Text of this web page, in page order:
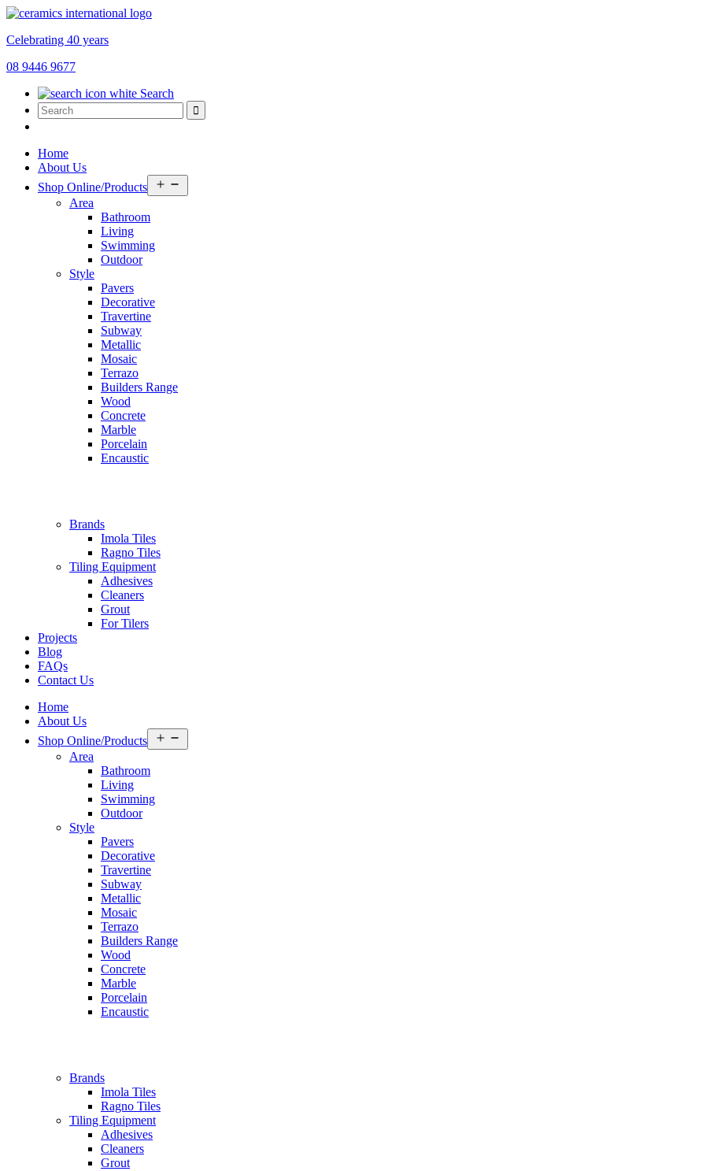
Celebrating 40 years
08 9446 9677
Search
Home
About Us
Shop Online/Products
menu
Area
Bathroom
Living
Swimming
Outdoor
Style
Pavers
Decorative
Travertine
Subway
Metallic
Mosaic
Terrazo
Builders Range
Wood
Concrete
Marble
Porcelain
Encaustic
Brands
Imola Tiles
Ragno Tiles
Tiling Equipment
Adhesives
Cleaners
Grout
For Tilers
Projects
Blog
FAQs
Contact Us
Home
About Us
Shop Online/Products
menu
Area
Bathroom
Living
Swimming
Outdoor
Style
Pavers
Decorative
Travertine
Subway
Metallic
Mosaic
Terrazo
Builders Range
Wood
Concrete
Marble
Porcelain
Encaustic
Brands
Imola Tiles
Ragno Tiles
Tiling Equipment
Adhesives
Cleaners
Grout